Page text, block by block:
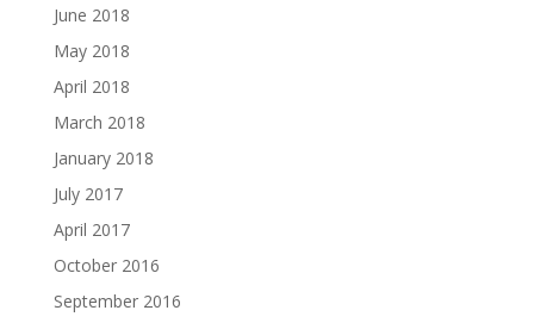
June 2018
May 2018
April 2018
March 2018
January 2018
July 2017
April 2017
October 2016
September 2016